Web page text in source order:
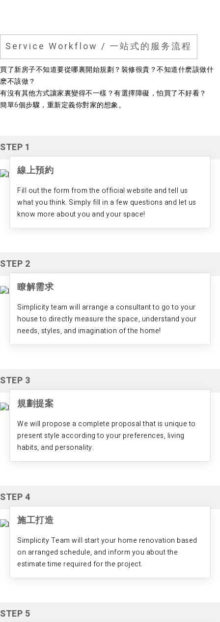
Service Workflow / 一站式的服务流程
買了新房子不知道要從哪裏開始規劃？裝修很貴？不知道什麽該做什
麽不該做？
有沒有其他方式讓家裏變得不一樣？有選擇障礙，怕買了不好看？
​簡單6個步驟，重新定義你對家的想象。
STEP 1
線上預約
Fill out the form from the official website and tell us
what you think. Simply fill in a few questions and let us
know more about you and your space!
STEP 2
瞭解需求
Simplicity team will arrange a consultant to go to your
house to directly measure the space, understand your
needs, styles, and imagination of the home!
STEP 3
規劃提案
We will propose a complete proposal that is unique to
present style according to your preferences, living
habits, and personality.
STEP 4
施工打造
Simplicity Team will start your home renovation based
on arranged schedule, and inform you about the
estimate time required for the project.
STEP 5